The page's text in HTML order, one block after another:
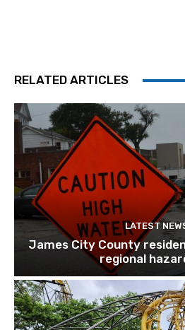
RELATED ARTICLES
LATEST
James City County
regional